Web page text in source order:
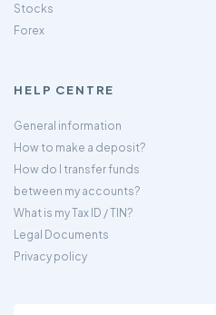
Stocks
Forex
HELP CENTRE
General information
How to make a deposit?
How do I transfer funds
between my accounts?
What is my Tax ID / TIN?
Legal Documents
Privacy policy